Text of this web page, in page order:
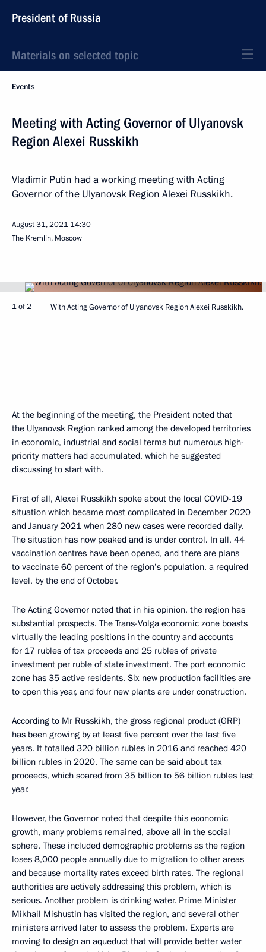
President of Russia
Materials on selected topic
Events
Meeting with Acting Governor of Ulyanovsk
Region Alexei Russkikh
Vladimir Putin had a working meeting with Acting
Governor of the Ulyanovsk Region Alexei Russkikh.
August 31, 2021 14:30
The Kremlin, Moscow
1 of 2 With Acting Governor of Ulyanovsk Region Alexei Russkikh.
At the beginning of the meeting, the President noted that
the Ulyanovsk Region ranked among the developed territories
in economic, industrial and social terms but numerous high-
priority matters had accumulated, which he suggested
discussing to start with.
First of all, Alexei Russkikh spoke about the local COVID-19
situation which became most complicated in December 2020
and January 2021 when 280 new cases were recorded daily.
The situation has now peaked and is under control. In all, 44
vaccination centres have been opened, and there are plans
to vaccinate 60 percent of the region’s population, a required
level, by the end of October.
The Acting Governor noted that in his opinion, the region has
substantial prospects. The Trans-Volga economic zone boasts
virtually the leading positions in the country and accounts
for 17 rubles of tax proceeds and 25 rubles of private
investment per ruble of state investment. The port economic
zone has 35 active residents. Six new production facilities are
to open this year, and four new plants are under construction.
According to Mr Russkikh, the gross regional product (GRP)
has been growing by at least five percent over the last five
years. It totalled 320 billion rubles in 2016 and reached 420
billion rubles in 2020. The same can be said about tax
proceeds, which soared from 35 billion to 56 billion rubles last
year.
However, the Governor noted that despite this economic
growth, many problems remained, above all in the social
sphere. These included demographic problems as the region
loses 8,000 people annually due to migration to other areas
and because mortality rates exceed birth rates. The regional
authorities are actively addressing this problem, which is
serious. Another problem is drinking water. Prime Minister
Mikhail Mishustin has visited the region, and several other
ministers arrived later to assess the problem. Experts are
moving to design an aqueduct that will provide better water